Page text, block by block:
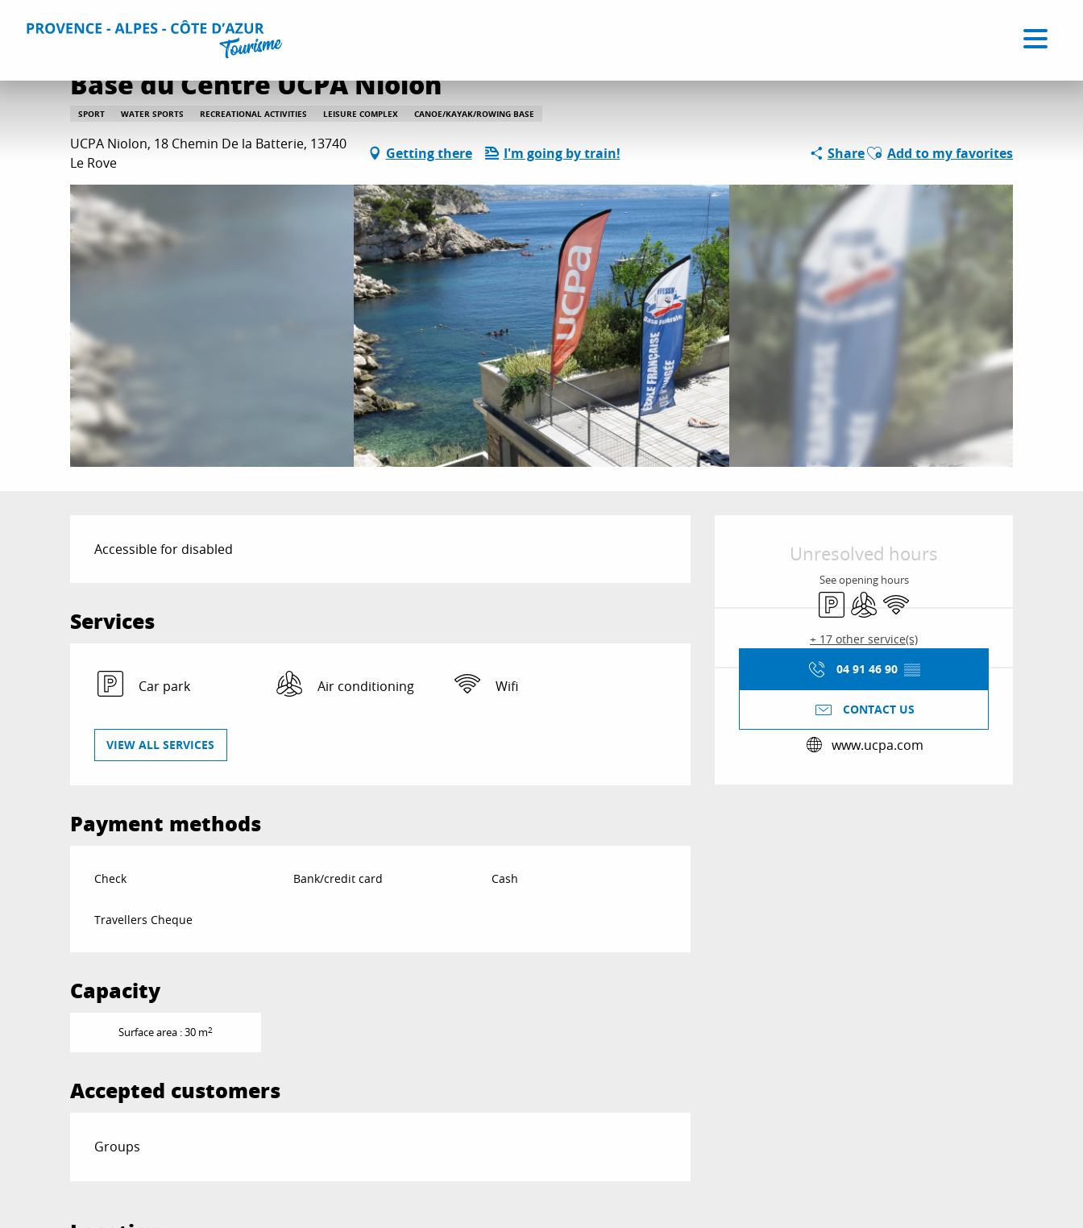
Home Things to do Leisure & Relaxation
Base du Centre UCPA Niolon
SPORT WATER SPORTS RECREATIONAL ACTIVITIES LEISURE COMPLEX CANOE/KAYAK/ROWING BASE
UCPA Niolon, 18 Chemin De la Batterie, 13740
Le Rove
Getting there I'm going by train! ShareAjouter aux favoris
Add to my favorites
Opening hours &
Unresolved hours
See opening hours
Car parkAir conditioning
Wifi
+ 17 other service(s)
04 91 46 90 ▒▒
CONTACT US
www.ucpa.com
Description
Accessible for disabled
Services
Car park Air conditioning Wifi
VIEW ALL SERVICES
Payment methods
Check Bank/credit card Cash
Travellers Cheque
Capacity
Surface area : 30 m2
Accepted customers
Groups